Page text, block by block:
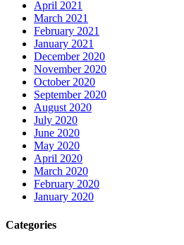
April 2021
March 2021
February 2021
January 2021
December 2020
November 2020
October 2020
September 2020
August 2020
July 2020
June 2020
May 2020
April 2020
March 2020
February 2020
January 2020
Categories